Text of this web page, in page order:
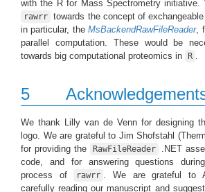
with the R for Mass Spectrometry initiative.
rawrr towards the concept of exchangeable
in particular, theMsBackendRawFileReader,
parallel computation. These would be
towards big computational proteomics in
R
5
We thank Lilly van de Venn for designing
logo. We are grateful to Jim Shofstahl
for providing the
RawFileReader .NET
code, and for answering questions
process of
rawrr . We are grateful to
carefully reading our manuscript and